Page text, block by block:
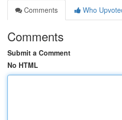
Comments
Who
Comments
Submit a Comment
No HTML